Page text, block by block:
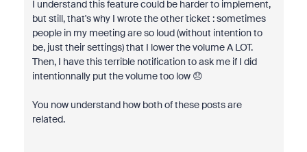
I understand this feature could be harder to implement,
but still, that's why I wrote the other ticket : sometimes
people in my meeting are so loud (without intention to
be, just their settings) that I lower the volume A LOT.
Then, I have this terrible notification to ask me if I did
intentionnally put the volume too low 😞
You now understand how both of these posts are
related.